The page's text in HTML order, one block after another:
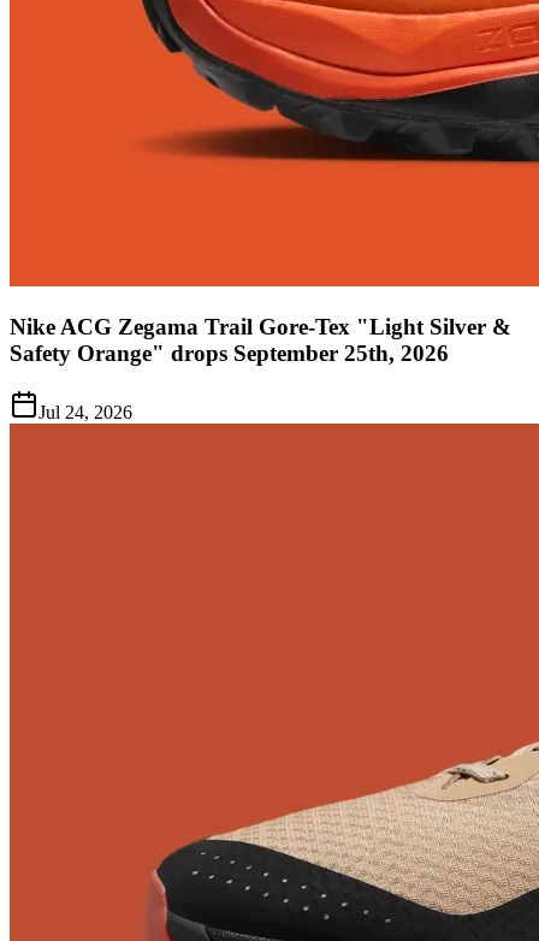
Nike ACG Zegama Trail Gore-Tex "Light Silver &
Safety Orange" drops September 25th, 2026
Jul 24, 2026